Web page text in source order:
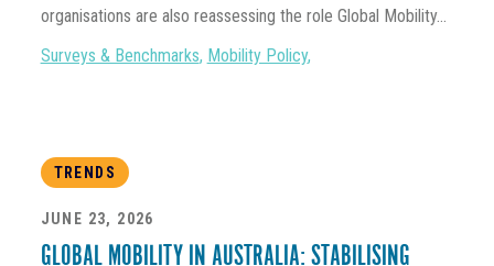
organisations are also reassessing the role Global Mobility...
Surveys & Benchmarks, Mobility Policy,
TRENDS
JUNE 23, 2026
GLOBAL MOBILITY IN AUSTRALIA: STABILISING